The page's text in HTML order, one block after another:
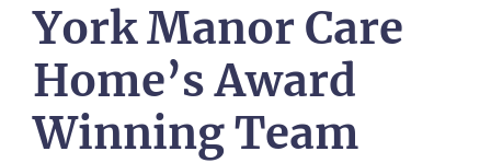
York Manor Care
Home’s Award
Winning Team
from around the Tanglewood homes
delivered straight into my inbox.
I agree to theprivacy policy